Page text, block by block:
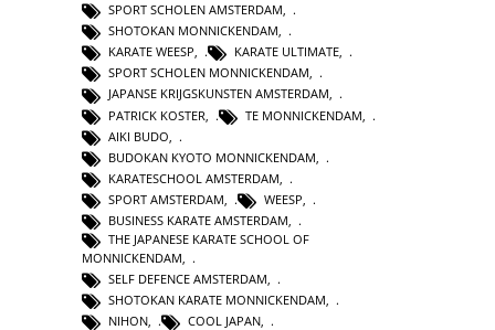
SPORT SCHOLEN AMSTERDAM,
SHOTOKAN MONNICKENDAM,
KARATE WEESP, KARATE ULTIMATE,
SPORT SCHOLEN MONNICKENDAM,
JAPANSE KRIJGSKUNSTEN AMSTERDAM,
PATRICK KOSTER
TE MONNICKENDAM
AIKI BUDO
BUDOKAN KYOTO MONNICKENDAM
KARATESCHOOL AMSTERDAM
SPORT AMSTERDAM
WEESP
BUSINESS KARATE AMSTERDAM
THE JAPANESE KARATE SCHOOL OF
MONNICKENDAM
SELF DEFENCE AMSTERDAM
SHOTOKAN KARATE MONNICKENDAM,
NIHON, COOL JAPAN,